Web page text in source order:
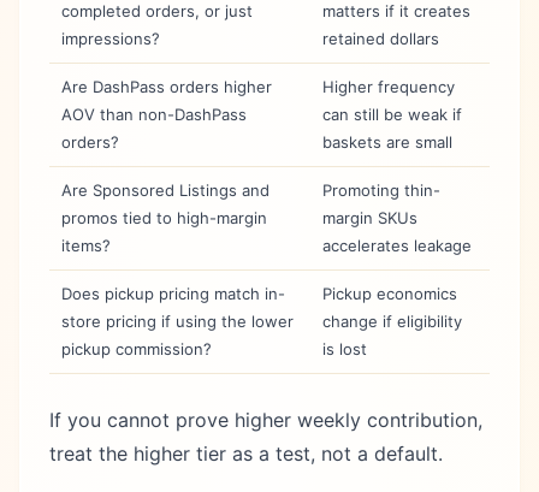
completed orders, or just
impressions?
matters if it creates
retained dollars
Are DashPass orders higher
AOV than non-DashPass
orders?
Higher frequency
can still be weak if
baskets are small
Are Sponsored Listings and
promos tied to high-margin
items?
Promoting thin-
margin SKUs
accelerates leakage
Does pickup pricing match in-
store pricing if using the lower
pickup commission?
Pickup economics
change if eligibility
is lost
If you cannot prove higher weekly contribution,
treat the higher tier as a test, not a default.